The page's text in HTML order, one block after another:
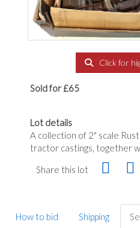
Click for
Sold for £65
Lot details
A collection of 2" scale
tractor castings, together
Share this lot
How to bid Shipping